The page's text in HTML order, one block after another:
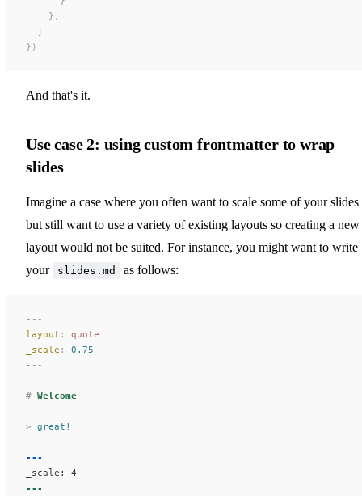
    },
  ]
})
And that's it.
Use case 2: using custom frontmatter to wrap
slides
Imagine a case where you often want to scale some of your slides
but still want to use a variety of existing layouts so creating a new
layout would not be suited. For instance, you might want to write
your
slides.md as follows:
---
layout :
quote
_scale :
0.75
---
# Welcome
> great!
---
_scale: 4
---